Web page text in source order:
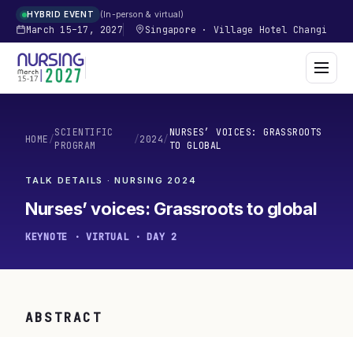
HYBRID EVENT In-person & virtual
March 15–17, 2027 Singapore · Village Hotel Changi
HOME /
SCIENTIFIC
PROGRAM
/2024 /
NURSES’ VOICES: GRASSROOTS
TO GLOBAL
TALK DETAILS · NURSING 2024
Nurses’ voices: Grassroots to global
KEYNOTE · VIRTUAL · DAY 2
ABSTRACT